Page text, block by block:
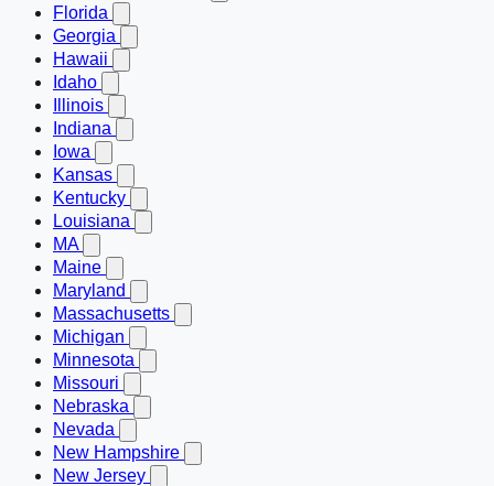
Florida
Georgia
Hawaii
Idaho
Illinois
Indiana
Iowa
Kansas
Kentucky
Louisiana
MA
Maine
Maryland
Massachusetts
Michigan
Minnesota
Missouri
Nebraska
Nevada
New Hampshire
New Jersey